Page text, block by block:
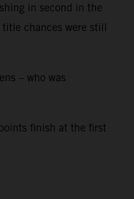
in second in the
chances were still
– who was
finish at the first